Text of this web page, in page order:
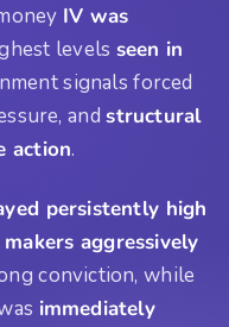
IV was
levels seen in
signals forced
andstructural
action.
persistently high
aggressively
conviction, while
immediately